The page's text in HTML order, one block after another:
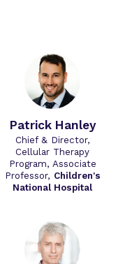
Patrick Hanley
Chief & Director,
Cellular Therapy
Program, Associate
Professor, Children's
National Hospital